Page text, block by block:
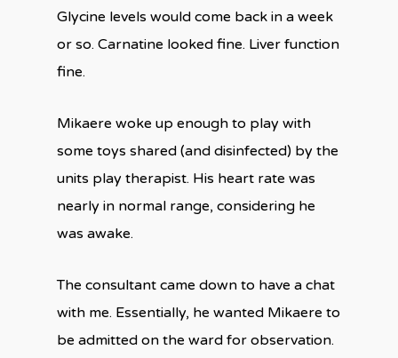
Glycine levels would come back in a week
or so. Carnatine looked fine. Liver function
fine.
Mikaere woke up enough to play with
some toys shared (and disinfected) by the
units play therapist. His heart rate was
nearly in normal range, considering he
was awake.
The consultant came down to have a chat
with me. Essentially, he wanted Mikaere to
be admitted on the ward for observation.